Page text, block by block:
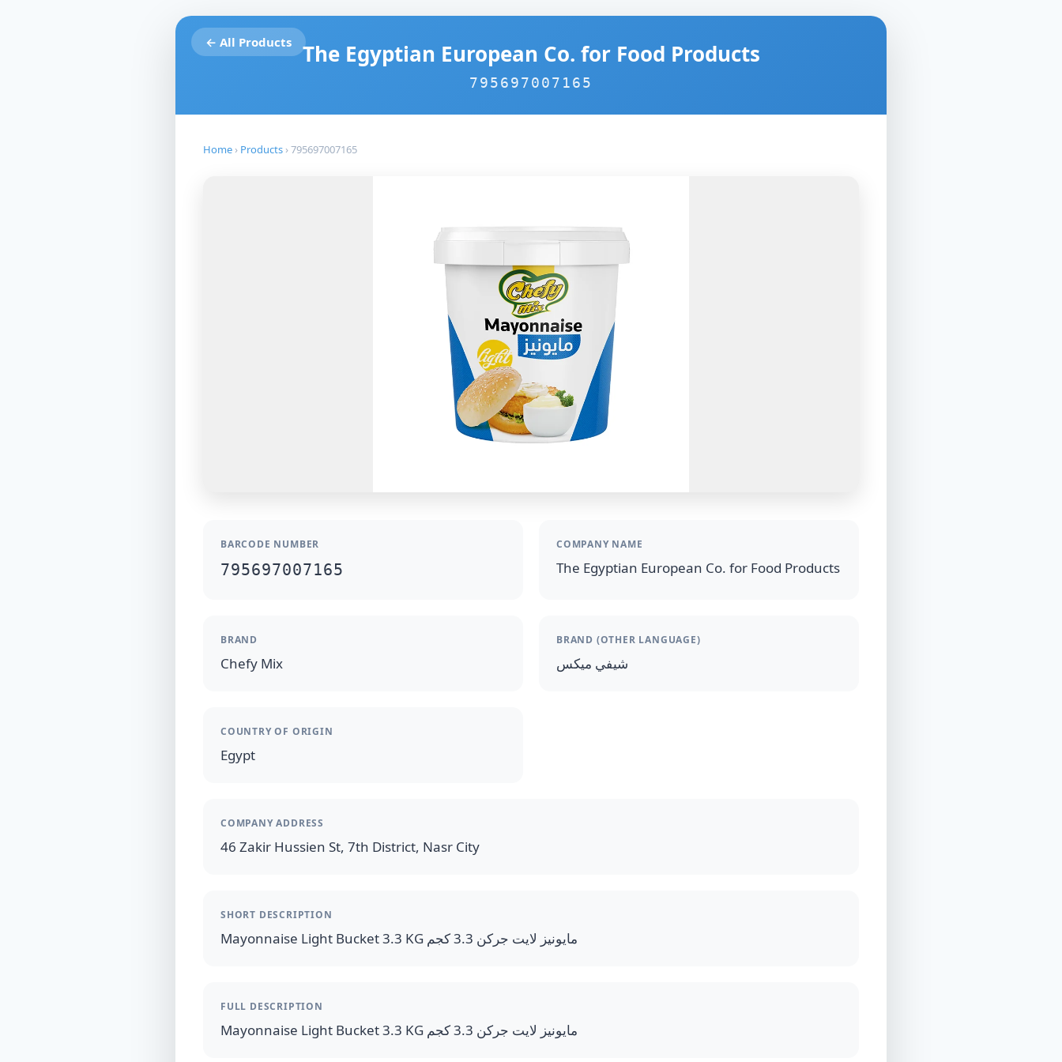
← All Products The Egyptian European Co. for Food Products
795697007165
Home › Products ›795697007165
BARCODE NUMBER
795697007165
COMPANY NAME
The Egyptian European Co. for Food Products
BRAND
Chefy Mix
BRAND (OTHER LANGUAGE)
شيفي ميكس
COUNTRY OF ORIGIN
Egypt
COMPANY ADDRESS
46 Zakir Hussien St, 7th District, Nasr City
SHORT DESCRIPTION
Mayonnaise Light Bucket 3.3 KG مايونيز لايت جركن 3.3 كجم
FULL DESCRIPTION
Mayonnaise Light Bucket 3.3 KG مايونيز لايت جركن 3.3 كجم